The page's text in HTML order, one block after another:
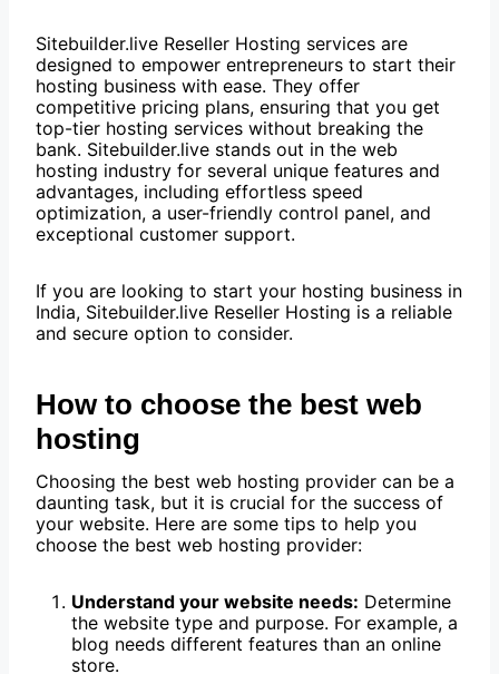
Sitebuilder.live Reseller Hosting services are
designed to empower entrepreneurs to start their
hosting business with ease. They offer
competitive pricing plans, ensuring that you get
top-tier hosting services without breaking the
bank. Sitebuilder.live stands out in the web
hosting industry for several unique features and
advantages, including effortless speed
optimization, a user-friendly control panel, and
exceptional customer support.
If you are looking to start your hosting business in
India, Sitebuilder.live Reseller Hosting is a reliable
and secure option to consider.
How to choose the best web
hosting
Choosing the best web hosting provider can be a
daunting task, but it is crucial for the success of
your website. Here are some tips to help you
choose the best web hosting provider:
Understand your website needs: Determine
the website type and purpose. For example, a
blog needs different features than an online
store.